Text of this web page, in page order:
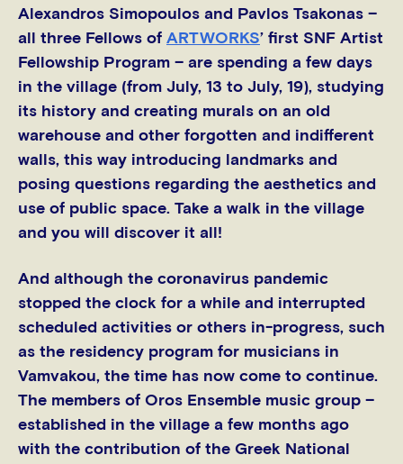
Alexandros Simopoulos and Pavlos Tsakonas –
all three Fellows of ARTWORKS’ first SNF Artist
Fellowship Program – are spending a few days
in the village (from July, 13 to July, 19), studying
its history and creating murals on an old
warehouse and other forgotten and indifferent
walls, this way introducing landmarks and
posing questions regarding the aesthetics and
use of public space. Take a walk in the village
and you will discover it all!
And although the coronavirus pandemic
stopped the clock for a while and interrupted
scheduled activities or others in-progress, such
as the residency program for musicians in
Vamvakou, the time has now come to continue.
The members of Oros Ensemble music group –
established in the village a few months ago
with the contribution of the Greek National